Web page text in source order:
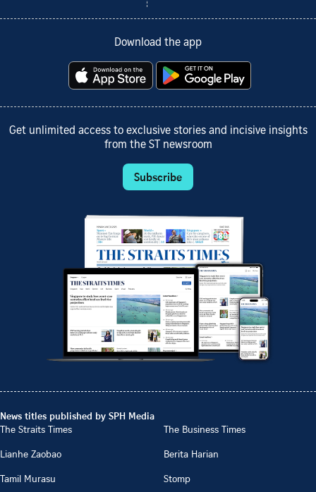
Download the app
Get unlimited access to exclusive stories and incisive insights
from the ST newsroom
Subscribe
News titles published by SPH Media
The Straits Times
The Business Times
Lianhe Zaobao
Berita Harian
Tamil Murasu
Stomp